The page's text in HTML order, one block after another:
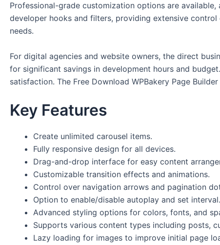
Professional-grade customization options are
developer hooks and filters, providing extensive
needs.
For digital agencies and website owners, the direct
for significant savings in development hours and
satisfaction. The Free Download WPBakery Page
Key Features
Create unlimited carousel items.
Fully responsive design for all devices.
Drag-and-drop interface for easy content
Customizable transition effects and animations.
Control over navigation arrows and pagination
Option to enable/disable autoplay and set interval.
Advanced styling options for colors, fonts, and
Supports various content types including posts,
Lazy loading for images to improve initial page